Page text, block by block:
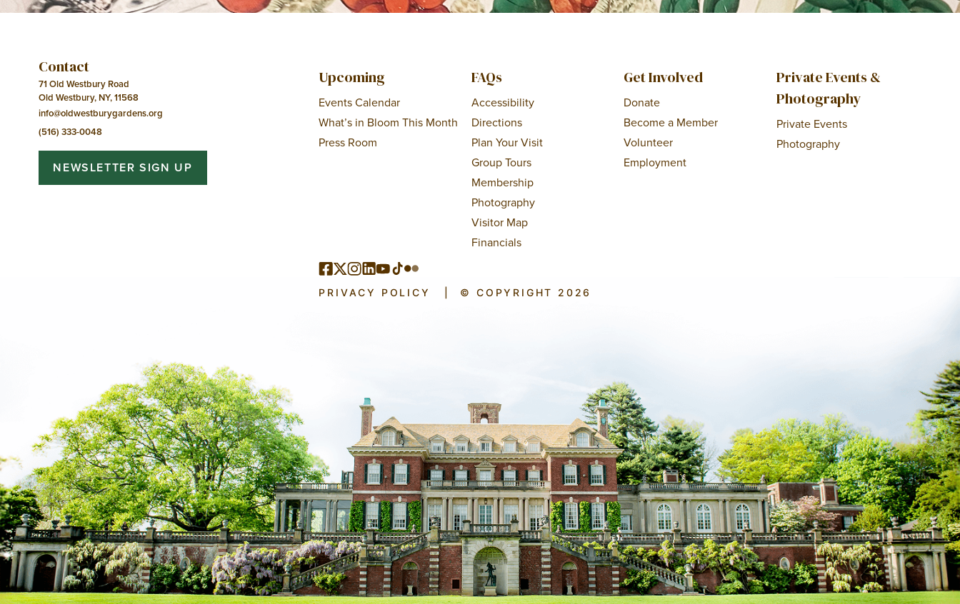
Contact
71 Old Westbury Road
Old Westbury, NY, 11568
info@oldwestburygardens.org
(516) 333-0048
NEWSLETTER SIGN UP
Upcoming
Events Calendar
What’s in Bloom This Month
Press Room
FAQs
Accessibility
Directions
Plan Your Visit
Group Tours
Membership
Photography
Visitor Map
Financials
Get Involved
Donate
Become a Member
Volunteer
Employment
Private Events &
Photography
Private Events
Photography
PRIVACY POLICY © COPYRIGHT 2026